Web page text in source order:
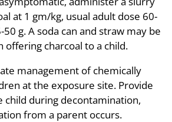
at 1 gm/kg, usual adult dose 60-
g. A soda can and straw may be
offering charcoal to a child.
management of chemically
at the exposure site. Provide
child during decontamination,
from a parent occurs.